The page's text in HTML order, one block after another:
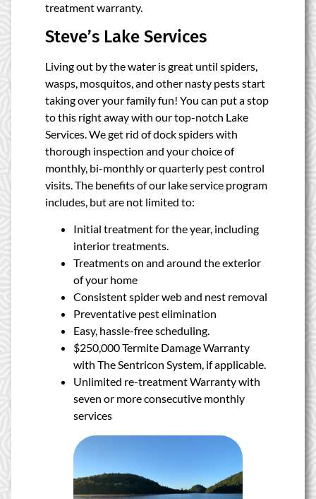
treatment warranty.
Steve’s Lake Services
Living out by the water is great until spiders,
wasps, mosquitos, and other nasty pests start
taking over your family fun! You can put a stop
to this right away with our top-notch Lake
Services. We get rid of dock spiders with
thorough inspection and your choice of
monthly, bi-monthly or quarterly pest control
visits. The benefits of our lake service program
includes, but are not limited to:
Initial treatment for the year, including
interior treatments.
Treatments on and around the exterior
of your home
Consistent spider web and nest removal
Preventative pest elimination
Easy, hassle-free scheduling.
$250,000 Termite Damage Warranty
with The Sentricon System, if applicable.
Unlimited re-treatment Warranty with
seven or more consecutive monthly
services